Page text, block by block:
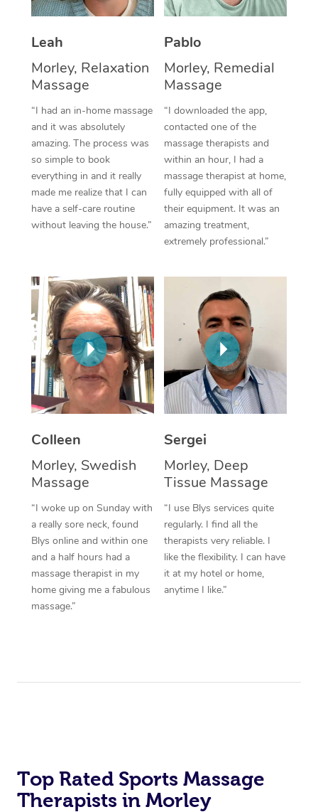
Leah
Morley, Relaxation
Massage
“I had an in-home massage
and it was absolutely
amazing. The process was
so simple to book
everything in and it really
made me realize that I can
have a self-care routine
without leaving the house.”
Pablo
Morley, Remedial
Massage
“I downloaded the app,
contacted one of the
massage therapists and
within an hour, I had a
massage therapist at home,
fully equipped with all of
their equipment. It was an
amazing treatment,
extremely professional.”
Colleen
Morley, Swedish
Massage
“I woke up on Sunday with
a really sore neck, found
Blys online and within one
and a half hours had a
massage therapist in my
home giving me a fabulous
massage.”
Sergei
Morley, Deep
Tissue Massage
“I use Blys services quite
regularly. I find all the
therapists very reliable. I
like the flexibility. I can have
it at my hotel or home,
anytime I like.”
Top Rated Sports Massage
Therapists in Morley
Thai Massage
Aromatherapy
Reflexology Massage
Traditional Chinese
Oncology Massage
Trigger Point
Therapy
Myofascial Release
Lomi Lomi Massage
In Room Hotel
Corporate Massage
Facial Near Me
Nails Near Me
View All Locations
Download the Blys
Contact Us
Code of Conduct
Log in